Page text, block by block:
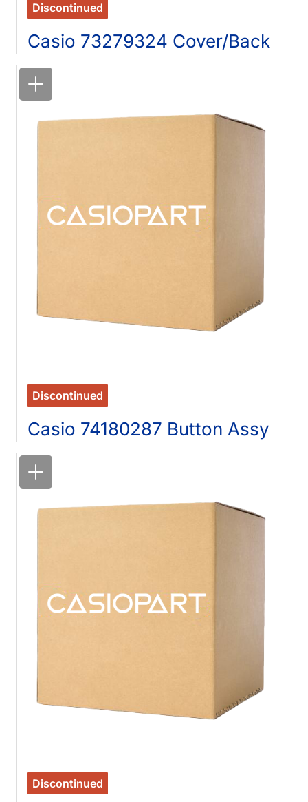
Discontinued
Casio 73279324 Cover/Back
Discontinued
Casio 74180287 Button Assy
Discontinued